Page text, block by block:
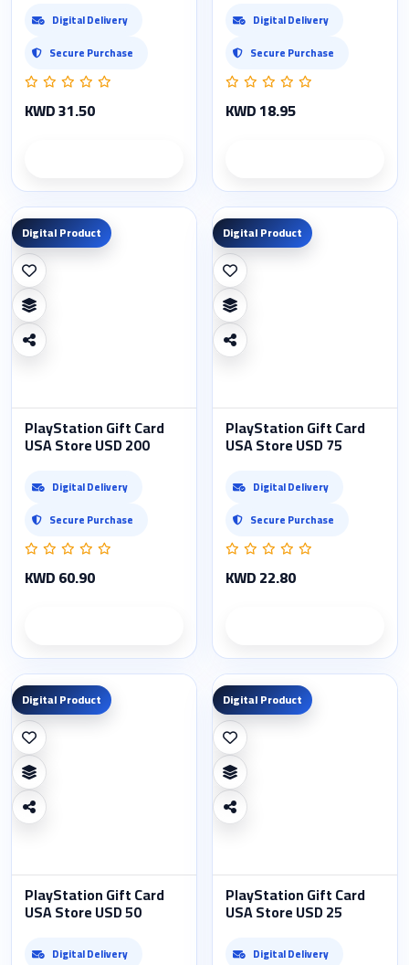
Digital Delivery
Secure Purchase
KWD 31.50
Digital Delivery
Secure Purchase
KWD 18.95
Digital Product
PlayStation Gift Card
USA Store USD 200
Digital Delivery
Secure Purchase
KWD 60.90
Digital Product
PlayStation Gift Card
USA Store USD 75
Digital Delivery
Secure Purchase
KWD 22.80
Digital Product
PlayStation Gift Card
USA Store USD 50
Digital Delivery
Digital Product
PlayStation Gift Card
USA Store USD 25
Digital Delivery